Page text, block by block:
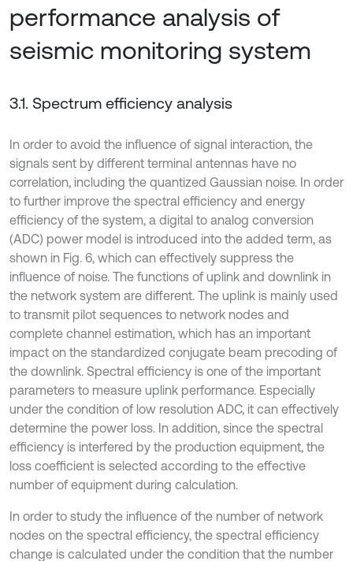
performance analysis of
seismic monitoring system
3.1. Spectrum efficiency analysis
In order to avoid the influence of signal interaction, the
signals sent by different terminal antennas have no
correlation, including the quantized Gaussian noise. In order
to further improve the spectral efficiency and energy
efficiency of the system, a digital to analog conversion
(ADC) power model is introduced into the added term, as
shown in Fig. 6, which can effectively suppress the
influence of noise. The functions of uplink and downlink in
the network system are different. The uplink is mainly used
to transmit pilot sequences to network nodes and
complete channel estimation, which has an important
impact on the standardized conjugate beam precoding of
the downlink. Spectral efficiency is one of the important
parameters to measure uplink performance. Especially
under the condition of low resolution ADC, it can effectively
determine the power loss. In addition, since the spectral
efficiency is interfered by the production equipment, the
loss coefficient is selected according to the effective
number of equipment during calculation.
In order to study the influence of the number of network
nodes on the spectral efficiency, the spectral efficiency
change is calculated under the condition that the number